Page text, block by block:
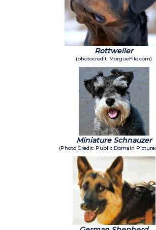
Rottweiler
(photocredit: MorgueFile.com)
Miniature Schnauzer
(Photo Credit: Public Domain